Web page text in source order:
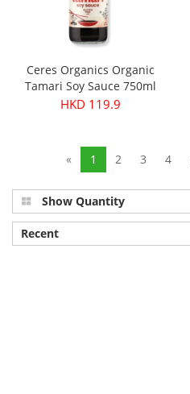
Ceres Organics Organic
Tamari Soy Sauce 750ml
HKD 119.9
« 1 2 3 4
Show Quantity
Recent